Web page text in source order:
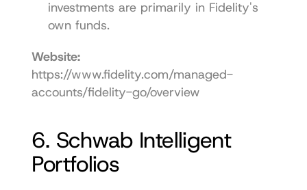
investments are primarily in Fidelity's
own funds.
Website:
https://www.fidelity.com/managed-
accounts/fidelity-go/overview
6. Schwab Intelligent
Portfolios